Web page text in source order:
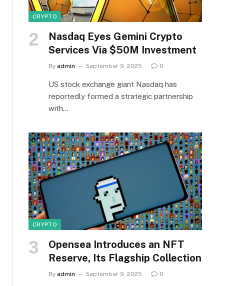
CRYPTO
Nasdaq Eyes Gemini Crypto
Services Via $50M Investment
By admin September 9, 2025 0
US stock exchange giant Nasdaq has
reportedly formed a strategic partnership
with…
CRYPTO
Opensea Introduces an NFT
Reserve, Its Flagship Collection
By admin September 9, 2025 0